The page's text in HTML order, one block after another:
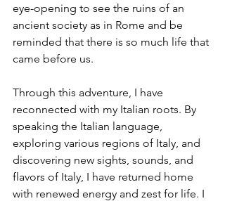
eye-opening to see the ruins of an
ancient society as in Rome and be
reminded that there is so much life that
came before us.
Through this adventure, I have
reconnected with my Italian roots. By
speaking the Italian language,
exploring various regions of Italy, and
discovering new sights, sounds, and
flavors of Italy, I have returned home
with renewed energy and zest for life. I